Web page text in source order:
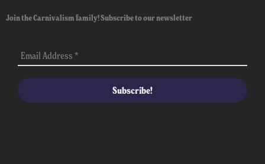
Join the Carnivalism family! Subscribe to our newsletter